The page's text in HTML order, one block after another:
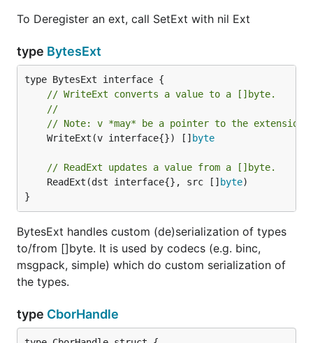
To Deregister an ext, call SetExt with nil Ext
type BytesExt
// WriteExt converts a value to a []byte.
//
// Note: v *may* be a pointer to the
	WriteExt(v interface{}) []
byte
// ReadExt updates a value from a []byte.
	ReadExt(dst interface{}, src []
byte)
}
BytesExt handles custom (de)serialization of types
to/from []byte. It is used by codecs (e.g. binc,
msgpack, simple) which do custom serialization of
the types.
type CborHandle